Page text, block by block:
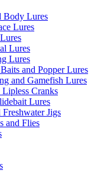
Body Lures
Lures
Lures
Lures
and Popper Lures
and Gamefish Lures
Cranks
Lures
Freshwater Jigs
and Flies